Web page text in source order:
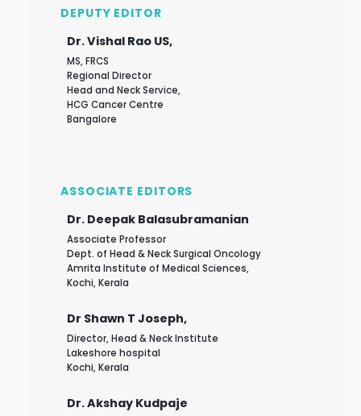
DEPUTY EDITOR
Dr. Vishal Rao US,
MS, FRCS
Regional Director
Head and Neck Service,
HCG Cancer Centre
Bangalore
ASSOCIATE EDITORS
Dr. Deepak Balasubramanian
Associate Professor
Dept. of Head & Neck Surgical Oncology
Amrita Institute of Medical Sciences,
Kochi, Kerala
Dr Shawn T Joseph,
Director, Head & Neck Institute
Lakeshore hospital
Kochi, Kerala
Dr. Akshay Kudpaje